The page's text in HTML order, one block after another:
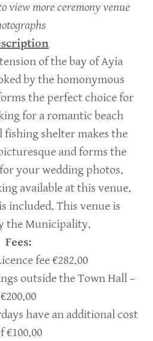
view more ceremony venue
of the bay of Ayia
by the homonymous
the perfect choice for
for a romantic beach
fishing shelter makes the
and forms the
your wedding photos.
available at this venue.
included. This venue is
the Municipality.
Fees:
fee €282.00
outside the Town Hall –
€200.00
have an additional cost
€100.00